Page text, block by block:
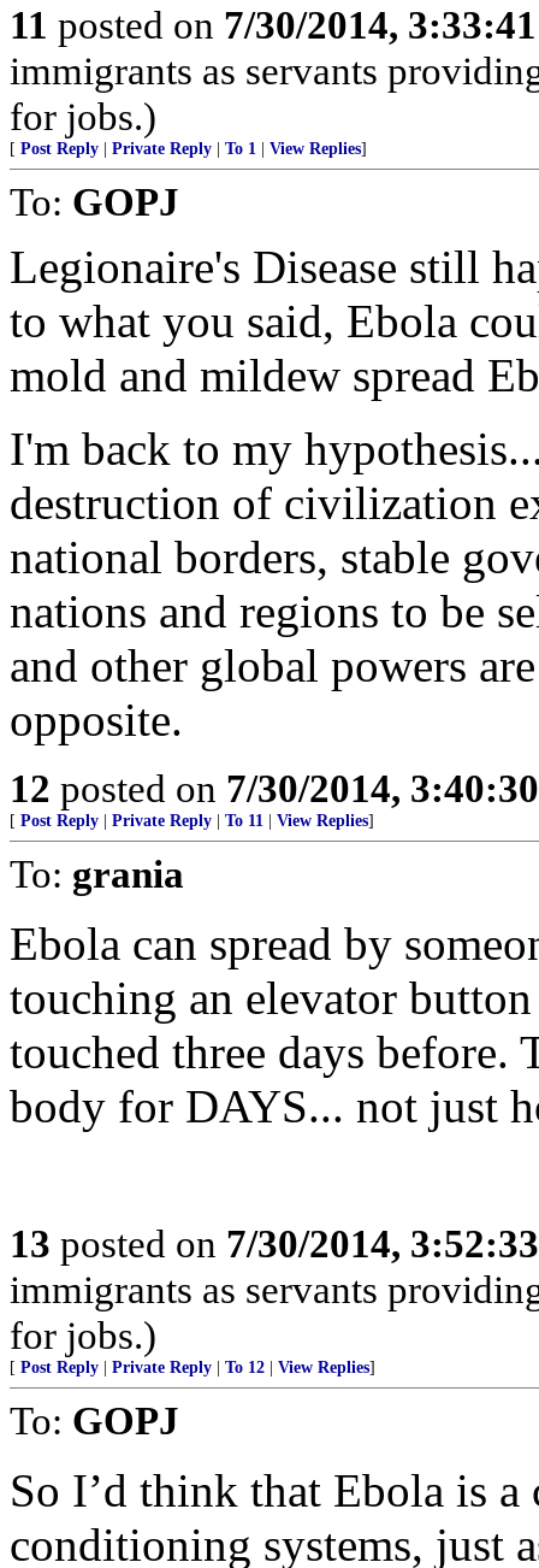
11 posted on 7/30/2014,
immigrants as servants
for jobs.)
[ Post Reply Private Reply To 1 View Replies]
To: GOPJ
Legionaire's Disease still
to what you said, Ebola
mold and mildew spread
I'm back to my
destruction of civilization
national borders, stable
nations and regions to be
and other global powers
opposite.
12 posted on 7/30/2014,
[ Post Reply Private Reply To 11 View Replies]
To: grania
Ebola can spread by
touching an elevator
touched three days before.
body for DAYS... not just
13 posted on 7/30/2014,
immigrants as servants
for jobs.)
[ Post Reply Private Reply To 12 View Replies]
To: GOPJ
So I’d think that Ebola is
conditioning systems, just